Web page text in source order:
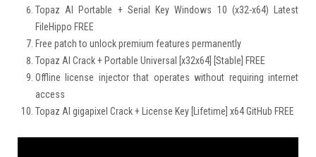
Topaz AI Portable + Serial Key Windows 10 (x32-x64) Latest
FileHippo FREE
Free patch to unlock premium features permanently
Topaz AI Crack + Portable Universal [x32x64] [Stable] FREE
Offline license injector that operates without requiring internet
access
Topaz AI gigapixel Crack + License Key [Lifetime] x64 GitHub FREE